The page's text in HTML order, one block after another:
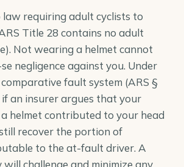
law requiring adult cyclists to
Title 28 contains no adult
Not wearing a helmet cannot
negligence against you. Under
fault system (ARS §
if an insurer argues that your
helmet contributed to your head
recover the portion of
to the at-fault driver. A